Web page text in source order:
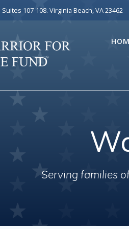
107-108. Virginia Beach, VA 23462
Serving families